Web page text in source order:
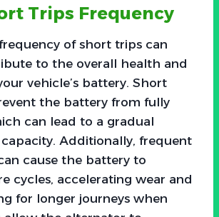
Trips Frequency
of short trips can
to the overall health and
vehicle’s battery. Short
the battery from fully
can lead to a gradual
Additionally, frequent
cause the battery to
cycles, accelerating wear and
for longer journeys when